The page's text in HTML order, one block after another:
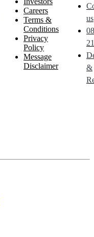
Careers
Terms &
Conditions
Privacy
Policy
Message
Disclaimer
us
&